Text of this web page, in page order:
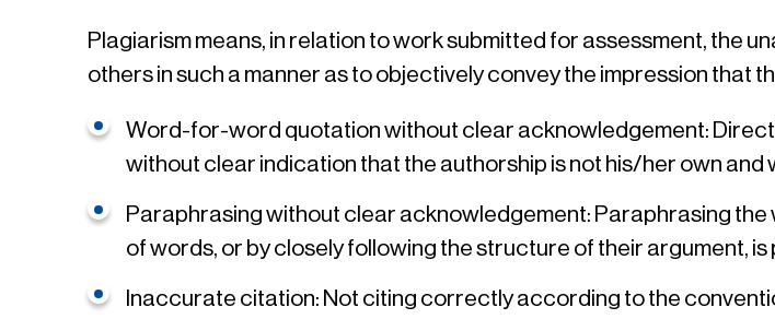
Plagiarism means, in relation to work submitted for assessment, the
others in such a manner as to objectively convey the impression that
Word-for-word quotation without clear acknowledgement:
without clear indication that the authorship is not his/her own
Paraphrasing without clear acknowledgement: Paraphrasing
of words, or by closely following the structure of their argument,
Inaccurate citation: Not citing correctly according to the